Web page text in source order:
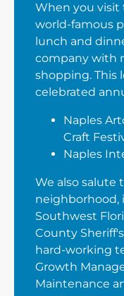
When you visit
world-famous
lunch and
company with
shopping. This
celebrated
Naples
Craft
Naples
We also salute
neighborhood,
Southwest
County
hard-working
Growth
Maintenance